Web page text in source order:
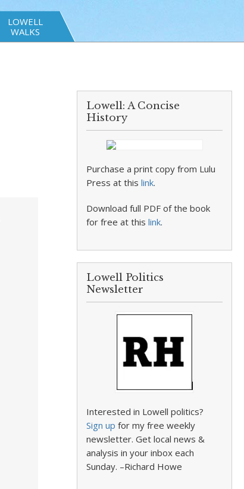
LOWELL
WALKS
Lowell: A Concise
History
Purchase a print copy from Lulu
Press at thislink.
Download full PDF of the book
for free at thislink.
Lowell Politics
Newsletter
Interested in Lowell politics?
Sign up for my free weekly
newsletter. Get local news &
analysis in your inbox each
Sunday. –Richard Howe